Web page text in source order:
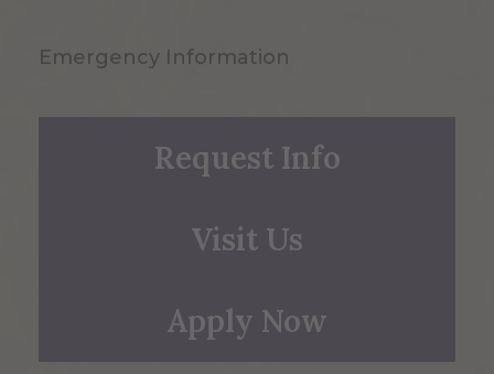
Emergency Information
Request Info
Visit Us
Apply Now